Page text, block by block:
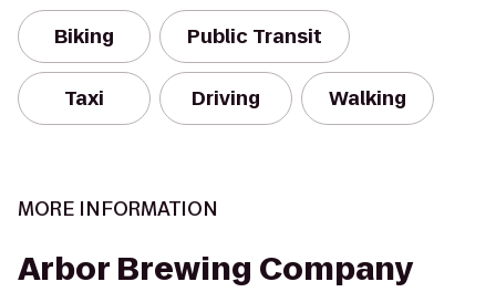
Biking Public Transit
Taxi Driving Walking
MORE INFORMATION
Arbor Brewing Company